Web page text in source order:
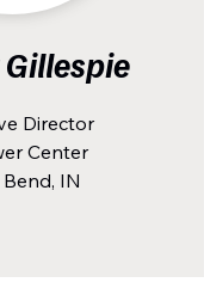
Director
Center
IN